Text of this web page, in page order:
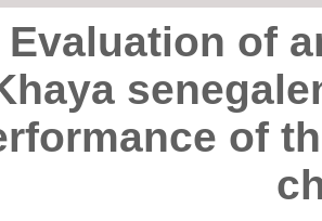
Evaluation of
of